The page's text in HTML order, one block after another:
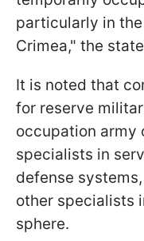
particularly in
Crimea," the
It is noted that
for reserve
occupation army
specialists in
defense
other specialists
sphere.